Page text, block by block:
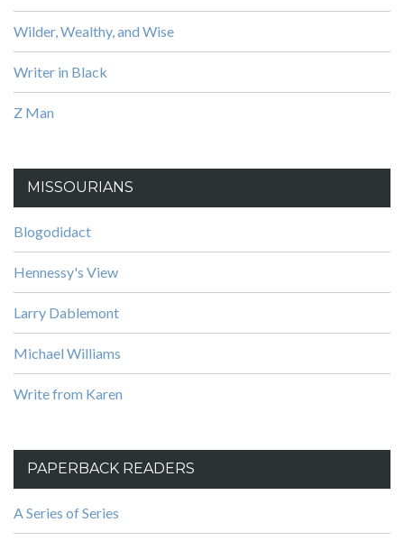
Wilder, Wealthy, and Wise
Writer in Black
Z Man
MISSOURIANS
Blogodidact
Hennessy's View
Larry Dablemont
Michael Williams
Write from Karen
PAPERBACK READERS
A Series of Series